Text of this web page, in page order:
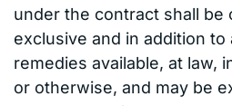
under the contract shall be
exclusive and in addition
remedies available, at law,
or otherwise, and may be